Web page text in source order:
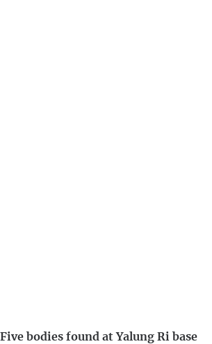
Five bodies found at Yalung Ri base